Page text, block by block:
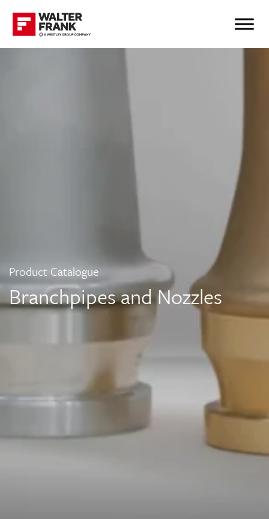
Product Catalogue
Branchpipes and Nozzles